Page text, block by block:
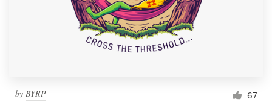
by BYRP 67
Blog